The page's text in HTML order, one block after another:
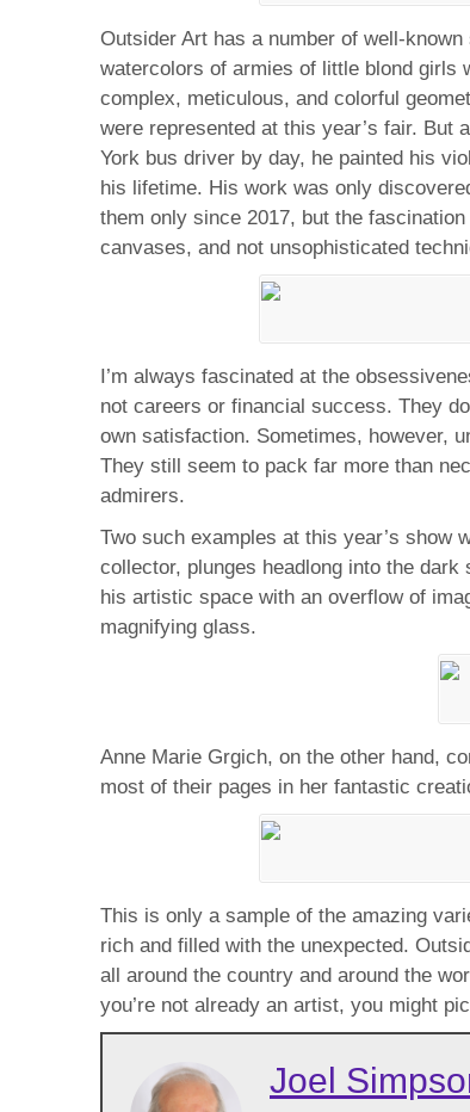
Outsider Art has a number of well-
watercolors of armies of little blond girls
complex, meticulous, and colorful
were represented at this year’s fair. But
York bus driver by day, he painted his
his lifetime. His work was only
them only since 2017, but the
canvases, and not unsophisticated
I’m always fascinated at the
not careers or financial success. They
own satisfaction. Sometimes, however,
They still seem to pack far more than
admirers.
Two such examples at this year’s show
collector, plunges headlong into the
his artistic space with an overflow of
magnifying glass.
Anne Marie Grgich, on the other hand,
most of their pages in her fantastic
This is only a sample of the amazing
rich and filled with the unexpected.
all around the country and around the
you’re not already an artist, you might
Joel